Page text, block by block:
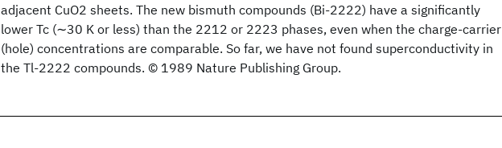
adjacent CuO2 sheets. The new bismuth compounds (Bi-2222) have a significantly
lower Tc (∼30 K or less) than the 2212 or 2223 phases, even when the charge-carrier
(hole) concentrations are comparable. So far, we have not found superconductivity in
the Tl-2222 compounds. © 1989 Nature Publishing Group.